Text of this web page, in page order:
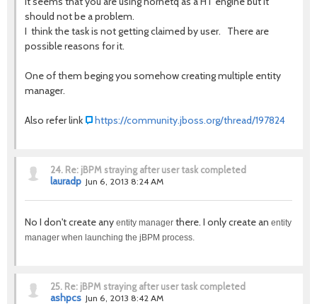
should not be a problem.
I think the task is not getting claimed by user. There are
possible reasons for it.
One of them beging you somehow creating multiple entity
manager.
Also refer link https://community.jboss.org/thread/197824
24. Re: jBPM straying after user task completed
lauradp Jun 6, 2013 8:24 AM
No I don't create any entity manager there. I only create an entity
manager when launching the jBPM process.
25. Re: jBPM straying after user task completed
ashpcs Jun 6, 2013 8:42 AM